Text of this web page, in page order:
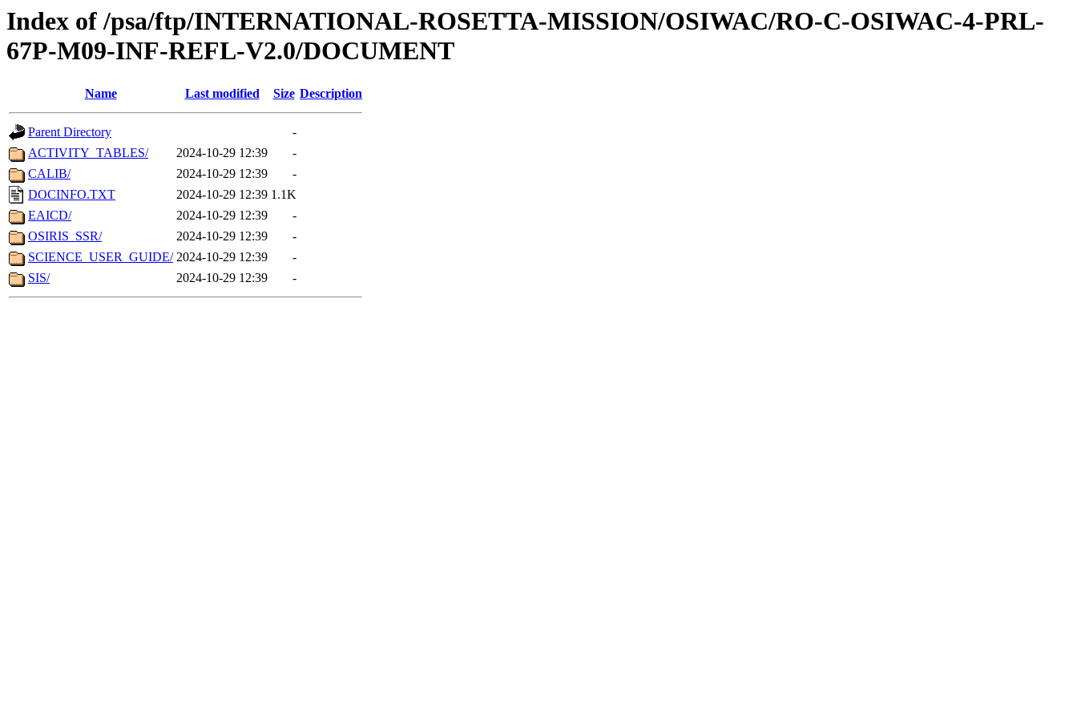
Index of /psa/ftp/INTERNATIONAL-ROSETTA-MISSION/OSIWAC/RO-C-OSIWAC-4-PRL-
67P-M09-INF-REFL-V2.0/DOCUMENT
Name Last modified Size Description
Parent Directory
-
ACTIVITY_TABLES/
2024-10-29 12:39
-
CALIB/
2024-10-29 12:39
-
DOCINFO.TXT
2024-10-29 12:39 1.1K
EAICD/
2024-10-29 12:39
-
OSIRIS_SSR/
2024-10-29 12:39
-
SCIENCE_USER_GUIDE/ 2024-10-29 12:39
-
SIS/
2024-10-29 12:39 -